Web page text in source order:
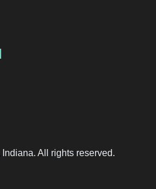
All rights reserved.